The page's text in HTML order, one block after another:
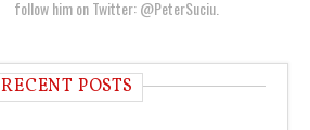
follow him on Twitter: @PeterSuciu.
RECENT POSTS